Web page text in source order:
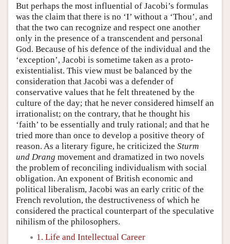
But perhaps the most influential of Jacobi’s formulas
was the claim that there is no ‘I’ without a ‘Thou’, and
that the two can recognize and respect one another
only in the presence of a transcendent and personal
God. Because of his defence of the individual and the
‘exception’, Jacobi is sometime taken as a proto-
existentialist. This view must be balanced by the
consideration that Jacobi was a defender of
conservative values that he felt threatened by the
culture of the day; that he never considered himself an
irrationalist; on the contrary, that he thought his
‘faith’ to be essentially and truly rational; and that he
tried more than once to develop a positive theory of
reason. As a literary figure, he criticized the Sturm
und Drang movement and dramatized in two novels
the problem of reconciling individualism with social
obligation. An exponent of British economic and
political liberalism, Jacobi was an early critic of the
French revolution, the destructiveness of which he
considered the practical counterpart of the speculative
nihilism of the philosophers.
1. Life and Intellectual Career